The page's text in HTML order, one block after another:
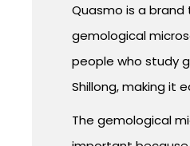
Quasmo is a
gemological
people who study
Shillong, making it
The gemological